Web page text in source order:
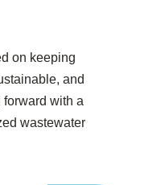
on keeping
and
with a
wastewater